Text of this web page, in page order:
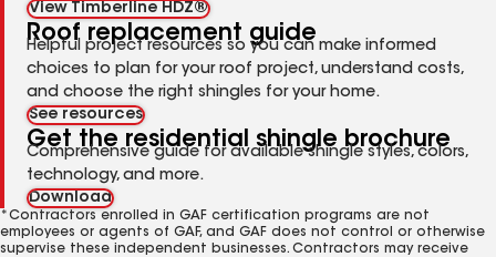
View Timberline HDZ®
Roof replacement guide
Helpful project resources so you can make informed
choices to plan for your roof project, understand costs,
and choose the right shingles for your home.
See resources
Get the residential shingle brochure
Comprehensive guide for available shingle styles, colors,
technology, and more.
Download
*Contractors enrolled in GAF certification programs are not
employees or agents of GAF, and GAF does not control or otherwise
supervise these independent businesses. Contractors may receive